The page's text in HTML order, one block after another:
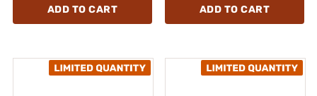
ADD TO CART ADD TO CART